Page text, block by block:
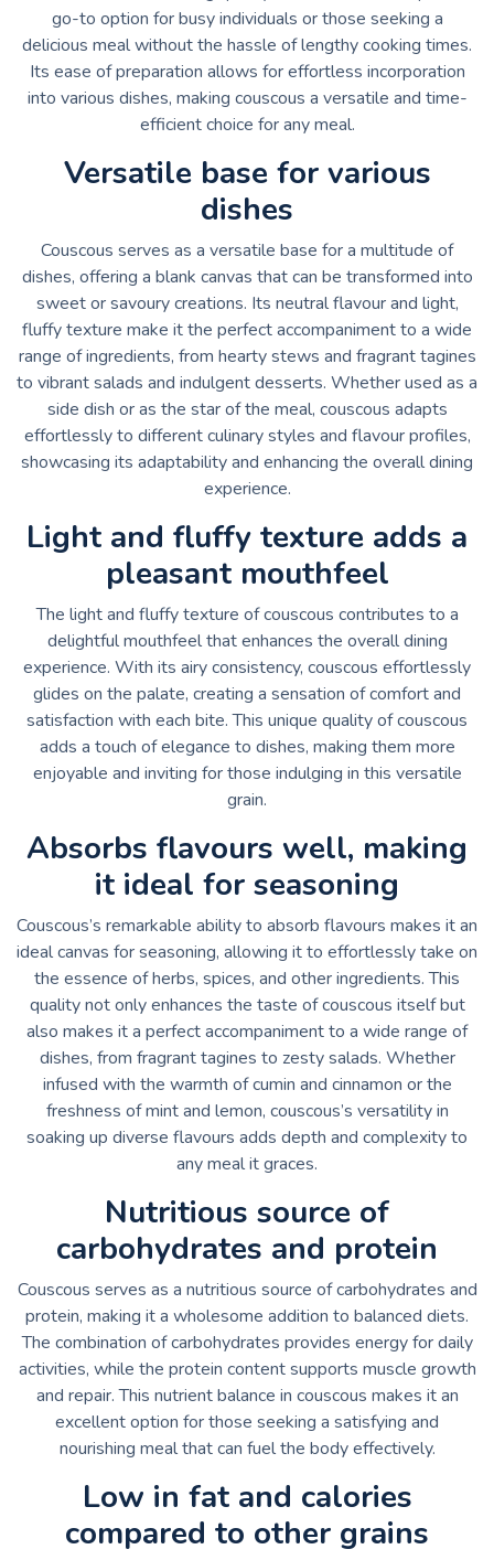
go-to option for busy individuals or those seeking a
delicious meal without the hassle of lengthy cooking times.
Its ease of preparation allows for effortless incorporation
into various dishes, making couscous a versatile and time-
efficient choice for any meal.
Versatile base for various
dishes
Couscous serves as a versatile base for a multitude of
dishes, offering a blank canvas that can be transformed into
sweet or savoury creations. Its neutral flavour and light,
fluffy texture make it the perfect accompaniment to a wide
range of ingredients, from hearty stews and fragrant tagines
to vibrant salads and indulgent desserts. Whether used as a
side dish or as the star of the meal, couscous adapts
effortlessly to different culinary styles and flavour profiles,
showcasing its adaptability and enhancing the overall dining
experience.
Light and fluffy texture adds a
pleasant mouthfeel
The light and fluffy texture of couscous contributes to a
delightful mouthfeel that enhances the overall dining
experience. With its airy consistency, couscous effortlessly
glides on the palate, creating a sensation of comfort and
satisfaction with each bite. This unique quality of couscous
adds a touch of elegance to dishes, making them more
enjoyable and inviting for those indulging in this versatile
grain.
Absorbs flavours well, making
it ideal for seasoning
Couscous’s remarkable ability to absorb flavours makes it an
ideal canvas for seasoning, allowing it to effortlessly take on
the essence of herbs, spices, and other ingredients. This
quality not only enhances the taste of couscous itself but
also makes it a perfect accompaniment to a wide range of
dishes, from fragrant tagines to zesty salads. Whether
infused with the warmth of cumin and cinnamon or the
freshness of mint and lemon, couscous’s versatility in
soaking up diverse flavours adds depth and complexity to
any meal it graces.
Nutritious source of
carbohydrates and protein
Couscous serves as a nutritious source of carbohydrates and
protein, making it a wholesome addition to balanced diets.
The combination of carbohydrates provides energy for daily
activities, while the protein content supports muscle growth
and repair. This nutrient balance in couscous makes it an
excellent option for those seeking a satisfying and
nourishing meal that can fuel the body effectively.
Low in fat and calories
compared to other grains